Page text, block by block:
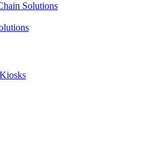
Solutions